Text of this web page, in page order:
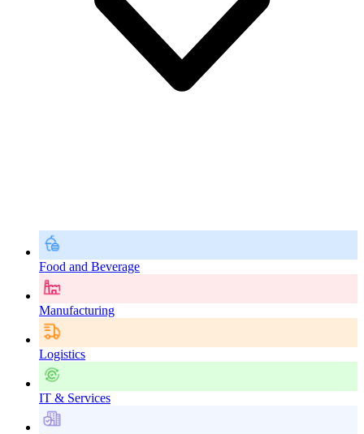
Food and Beverage
Manufacturing
Logistics
IT & Services